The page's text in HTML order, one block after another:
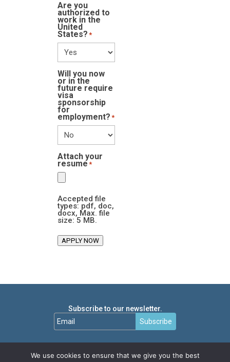
Are you
authorized to
work in the
United
States? *
Will you now
or in the
future require
visa
sponsorship
for
employment? *
Attach your
resume*
Accepted file
types: pdf, doc,
docx, Max. file
size: 5 MB.
APPLY NOW
Subscribe to our newsletter.
Subscribe
We use cookies to ensure that we give you the best